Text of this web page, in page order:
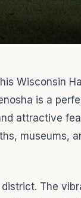
Wisconsin
is a
attractive
museums,
The